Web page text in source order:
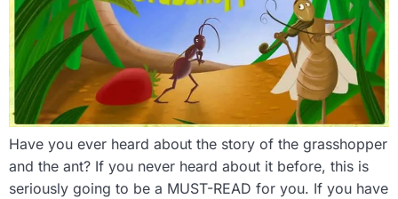
Have you ever heard about the story of the grasshopper
and the ant? If you never heard about it before, this is
seriously going to be a MUST-READ for you. If you have